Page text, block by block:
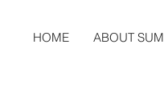
HOME ABOUT